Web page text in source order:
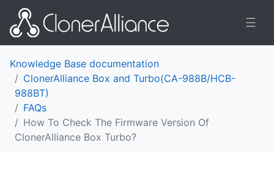
☰
Knowledge Base documentation
ClonerAlliance Box and Turbo(CA-988B/HCB-
988BT)
FAQs
How To Check The Firmware Version Of
ClonerAlliance Box Turbo?